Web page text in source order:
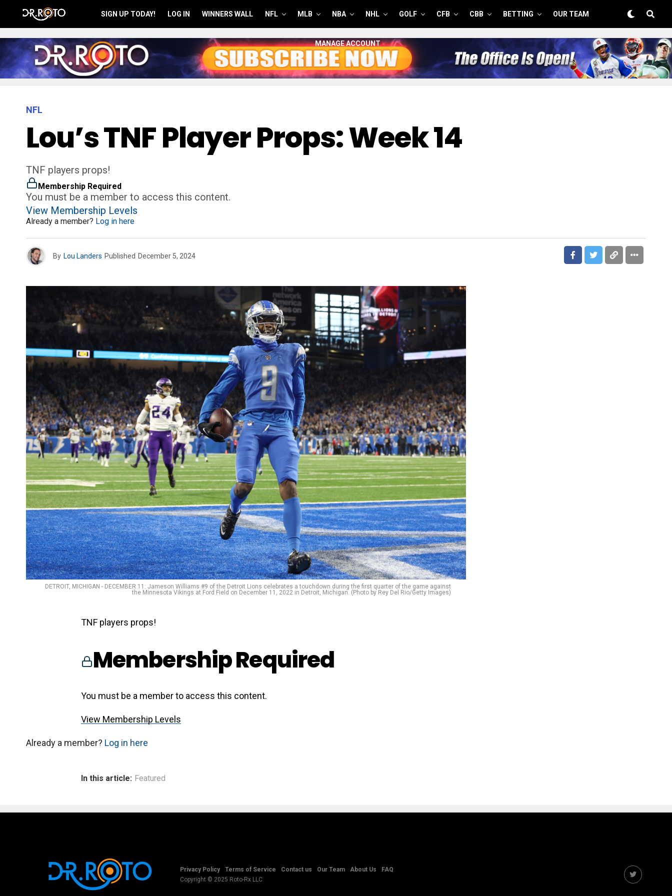
SIGN UP TODAY! LOG IN WINNERS WALL NFL MLB NBA NHL GOLF CFB CBB BETTING OUR TEAM
MANAGE ACCOUNT
NFL
Lou’s TNF Player Props: Week 14
TNF players props!
Membership Required
You must be a member to access this content.
View Membership Levels
Already a member? Log in here
By Lou Landers Published December 5, 2024
DETROIT, MICHIGAN - DECEMBER 11: Jameson Williams #9 of the Detroit Lions celebrates a touchdown during the first quarter of the game against
the Minnesota Vikings at Ford Field on December 11, 2022 in Detroit, Michigan. (Photo by Rey Del Rio/Getty Images)
TNF players props!
Membership Required
You must be a member to access this content.
View Membership Levels
Already a member? Log in here
In this article: Featured
Privacy Policy Terms of Service Contact us Our Team About Us
FAQ
Copyright © 2025 Roto-Rx LLC